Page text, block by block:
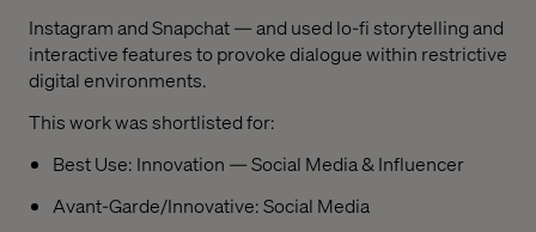
Instagram and Snapchat — and used lo-fi storytelling and
interactive features to provoke dialogue within restrictive
digital environments.
This work was shortlisted for:
Best Use: Innovation — Social Media & Influencer
Avant-Garde/Innovative: Social Media